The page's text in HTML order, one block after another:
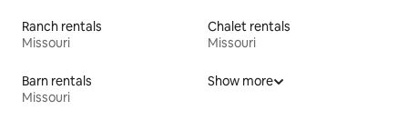
Ranch rentals
Missouri
Chalet rentals
Missouri
Barn rentals
Missouri
Show more